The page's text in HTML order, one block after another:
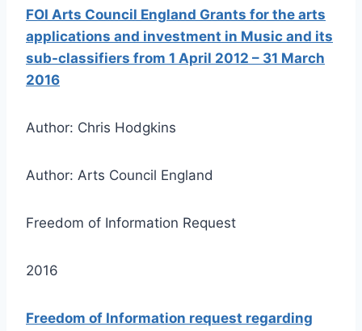
FOI Arts Council England Grants for the arts
applications and investment in Music and its
sub-classifiers from 1 April 2012 – 31 March
2016
Author: Chris Hodgkins
Author: Arts Council England
Freedom of Information Request
2016
Freedom of Information request regarding